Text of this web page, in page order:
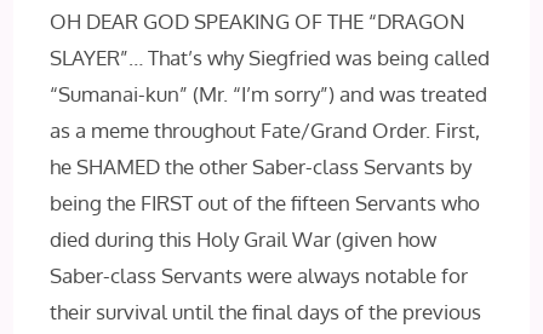
OH DEAR GOD SPEAKING OF THE “DRAGON
SLAYER”… That’s why Siegfried was being called
“Sumanai-kun” (Mr. “I’m sorry”) and was treated
as a meme throughout Fate/Grand Order. First,
he SHAMED the other Saber-class Servants by
being the FIRST out of the fifteen Servants who
died during this Holy Grail War (given how
Saber-class Servants were always notable for
their survival until the final days of the previous